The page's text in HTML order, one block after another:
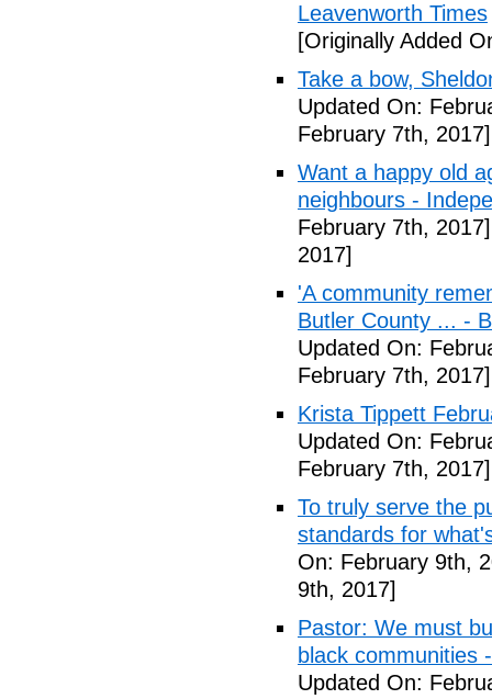
Leavenworth Times
[Originally Added
Take a bow,
Updated On:
February 7th, 2017]
Want a happy old
neighbours -
February 7th, 2017]
2017]
'A community
Butler County ... -
Updated On:
February 7th, 2017]
Krista Tippett
Updated On:
February 7th, 2017]
To truly serve the
standards for
On: February 9th,
9th, 2017]
Pastor: We must
black communities
Updated On: